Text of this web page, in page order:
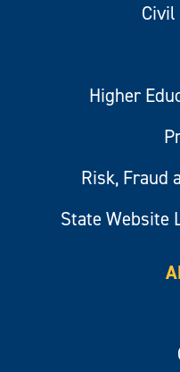
Higher
Risk, Fraud
State Website